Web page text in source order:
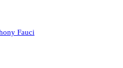
Fauci